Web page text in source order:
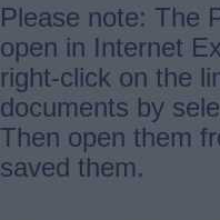
Please note: The
open in Internet
right-click on the
documents by
Then open them
saved them.